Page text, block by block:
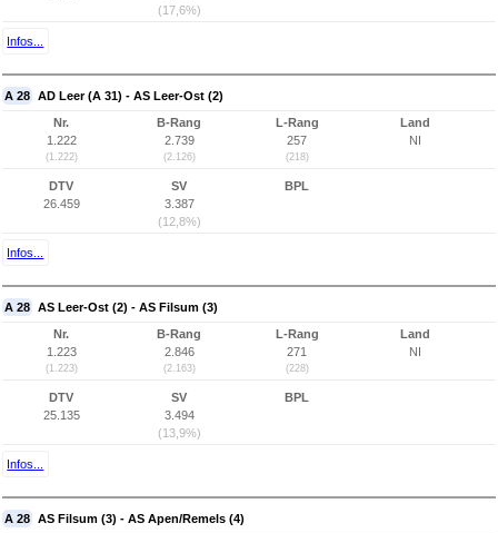
(17,6%)
Infos...
A 28 AD Leer (A 31) - AS Leer-Ost (2)
Nr.
1.222
(1.222)
B-Rang
2.739
(2.126)
L-Rang
257
(218)
Land
NI
DTV
26.459
SV
3.387
(12,8%)
BPL
Infos...
A 28 AS Leer-Ost (2) - AS Filsum (3)
Nr.
1.223
(1.223)
B-Rang
2.846
(2.163)
L-Rang
271
(228)
Land
NI
DTV
25.135
SV
3.494
(13,9%)
BPL
Infos...
A 28 AS Filsum (3) - AS Apen/Remels (4)